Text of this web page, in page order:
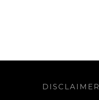
DISCLAIMER